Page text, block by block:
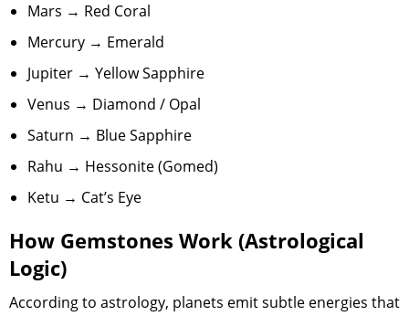
Mars → Red Coral
Mercury → Emerald
Jupiter → Yellow Sapphire
Venus → Diamond / Opal
Saturn → Blue Sapphire
Rahu → Hessonite (Gomed)
Ketu → Cat’s Eye
How Gemstones Work (Astrological
Logic)
According to astrology, planets emit subtle energies that